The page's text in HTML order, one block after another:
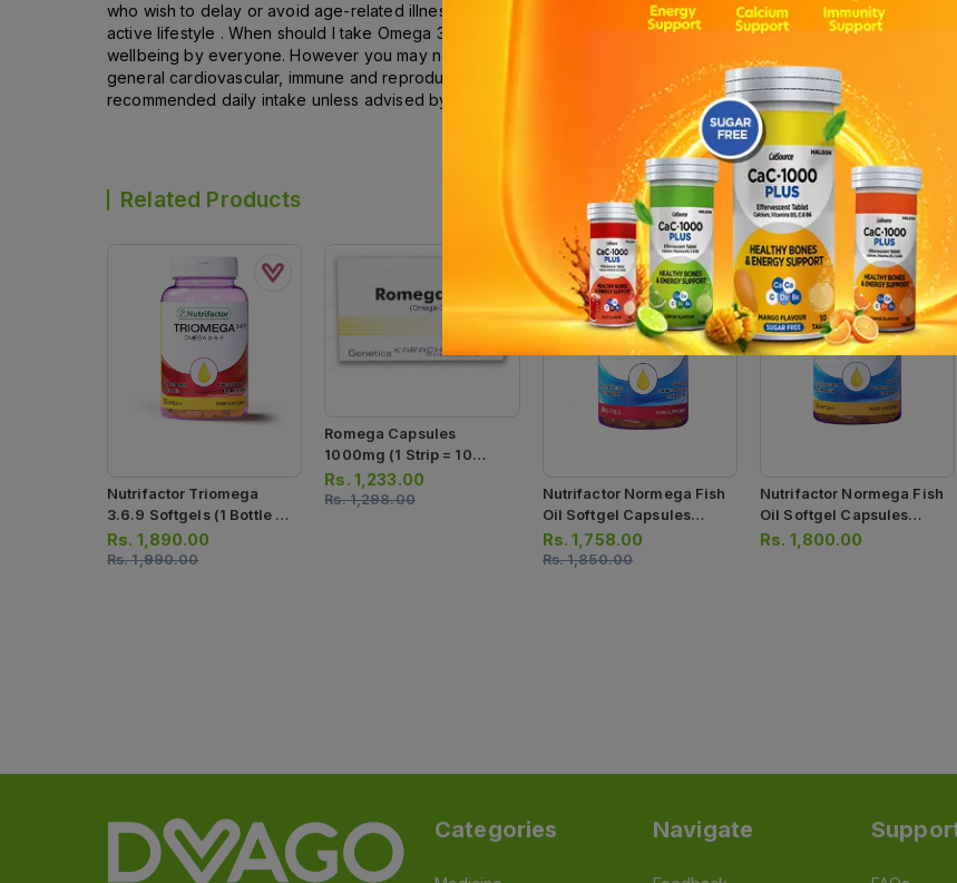
who wish to delay or avoid age-related illnesses ; Those who wish to improve the quality of their skin ; Children
active lifestyle . When should I take Omega 3 6 9 Capsules? : Omega 3,6,9 capsules can be taken daily with
wellbeing by everyone. However you may need additional support to help balance the body in times of
general cardiovascular, immune and reproductive support. Recommended Daily Intake of Omega 3 6 9
recommended daily intake unless advised by a suitably qualified person.
Related Products
Nutrifactor Triomega
3.6.9 Softgels (1 Bottle =
60 Softgel Capsules)
Rs. 1,890.00
Rs.1,990.00
Romega Capsules
1000mg (1 Strip = 10
Capsules)
Rs. 1,233.00
Rs.1,298.00
Nutrifactor Normega Fish
Oil Softgel Capsules
500mg (1 Bottle = 60
Softgel Capsules)
Rs.1,758.00
Rs.1,850.00
Nutrifactor Normega Fish
Oil Softgel Capsules
1000mg (1 Bottle = 30
Rs. 1,800.00
Categories Navigate